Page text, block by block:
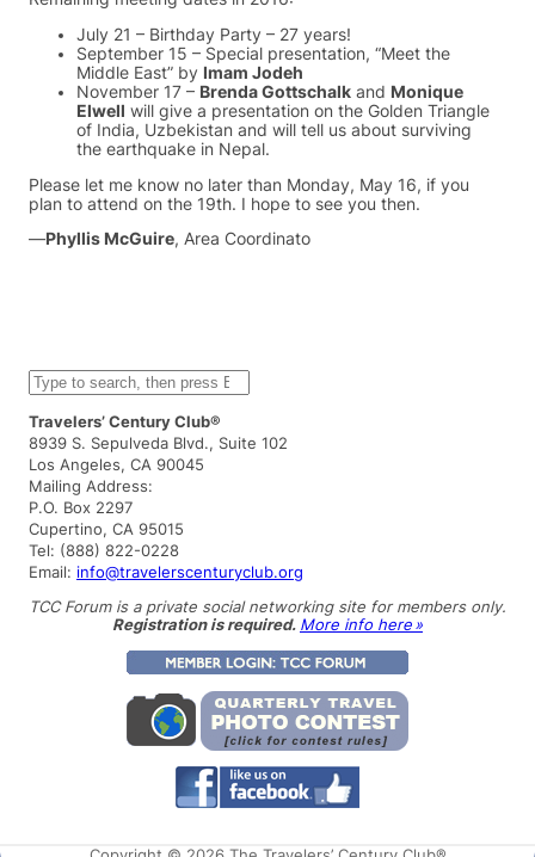
July 21 – Birthday Party – 27 years!
September 15 – Special presentation, “Meet the
Middle East” by Imam Jodeh
November 17 – Brenda Gottschalk and Monique
Elwell will give a presentation on the Golden Triangle
of India, Uzbekistan and will tell us about surviving
the earthquake in Nepal.
Please let me know no later than Monday, May 16, if you
plan to attend on the 19th. I hope to see you then.
—Phyllis McGuire, Area Coordinato
S
e
a
r
c
h
Travelers’ Century Club®
8939 S. Sepulveda Blvd., Suite 102
Los Angeles, CA 90045
Mailing Address:
P.O. Box 2297
Cupertino, CA 95015
Tel: (888) 822-0228
Email: info@travelerscenturyclub.org
TCC Forum is a private social networking site for members only.
Registration is required. More info here »